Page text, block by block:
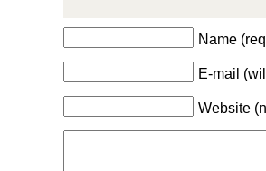
Name
E-mail
Website